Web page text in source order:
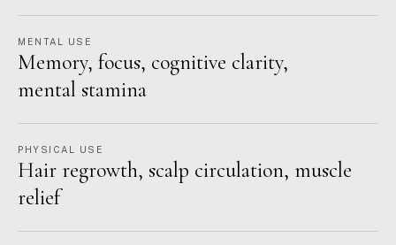
MENTAL USE
Memory, focus, cognitive clarity,
mental stamina
PHYSICAL USE
Hair regrowth, scalp circulation, muscle
relief